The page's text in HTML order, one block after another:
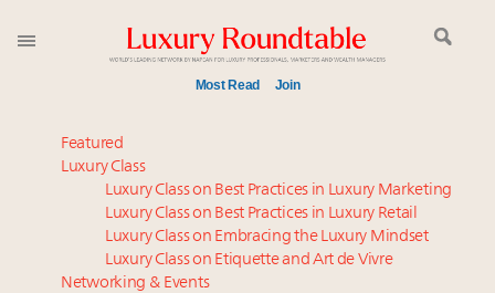
Most Read Join
Meet our Sept. 16 summit speakers who shape
America’s skyline
Experiential luxury, cars and beauty driving Indian
luxury market
Luxury in China: Turning the corner or still in the
tunnel?
Featured
Luxury Class
Luxury Class on Best Practices in Luxury Marketing
Luxury Class on Best Practices in Luxury Retail
Luxury Class on Embracing the Luxury Mindset
Luxury Class on Etiquette and Art de Vivre
Networking & Events